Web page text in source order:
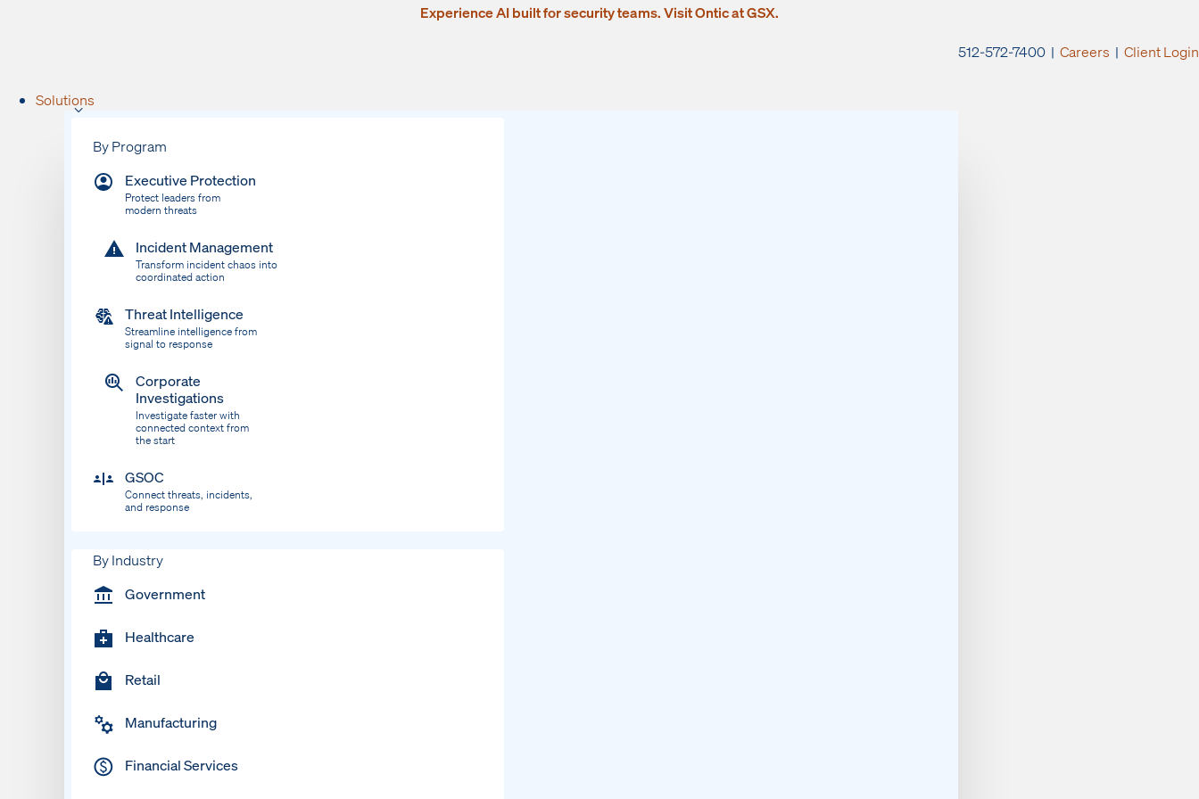
Experience AI built for security teams. Visit Ontic at GSX.
512-572-7400 | Careers | Client Login
Solutions
By Program
Executive Protection
Protect leaders from
modern threats
Incident Management
Transform incident chaos into
coordinated action
Threat Intelligence
Streamline intelligence from
signal to response
Corporate
Investigations
Investigate faster with
connected context from
the start
GSOC
Connect threats, incidents,
and response
By Industry
Government
Healthcare
Retail
Manufacturing
Financial Services